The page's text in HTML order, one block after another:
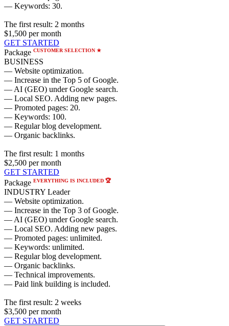
— Keywords: 30.
The first result: 2 months
$1,500 per month
GET STARTED
Package CUSTOMER SELECTION ★
BUSINESS
— Website optimization.
— Increase in the Top 5 of Google.
— AI (GEO) under Google search.
— Local SEO. Adding new pages.
— Promoted pages: 20.
— Keywords: 100.
— Regular blog development.
— Organic backlinks.
The first result: 1 months
$2,500 per month
GET STARTED
Package EVERYTHING IS INCLUDED 🏆
INDUSTRY Leader
— Website optimization.
— Increase in the Top 3 of Google.
— AI (GEO) under Google search.
— Local SEO. Adding new pages.
— Promoted pages: unlimited.
— Keywords: unlimited.
— Regular blog development.
— Organic backlinks.
— Technical improvements.
— Paid link building is included.
The first result: 2 weeks
$3,500 per month
GET STARTED